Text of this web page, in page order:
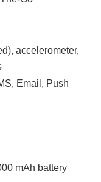
accelerometer,
Email, Push
mAh battery